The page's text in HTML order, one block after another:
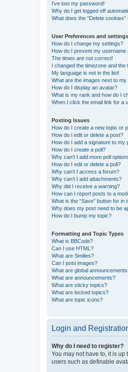
I’ve lost my password!
Why do I get logged off
What does the “Delete cookies”
User Preferences and settings
How do I change my settings?
How do I prevent my username
The times are not correct!
I changed the timezone and the
My language is not in the list!
What are the images next to
How do I display an avatar?
What is my rank and how do I
When I click the email link for a
Posting Issues
How do I create a new topic or
How do I edit or delete a post?
How do I add a signature to my
How do I create a poll?
Why can’t I add more poll
How do I edit or delete a poll?
Why can’t I access a forum?
Why can’t I add attachments?
Why did I receive a warning?
How can I report posts to a
What is the “Save” button for in
Why does my post need to be
How do I bump my topic?
Formatting and Topic Types
What is BBCode?
Can I use HTML?
What are Smilies?
Can I post images?
What are global
What are announcements?
What are sticky topics?
What are locked topics?
What are topic icons?
Login and
Why do I need to register?
You may not have to, it is
users such as definable